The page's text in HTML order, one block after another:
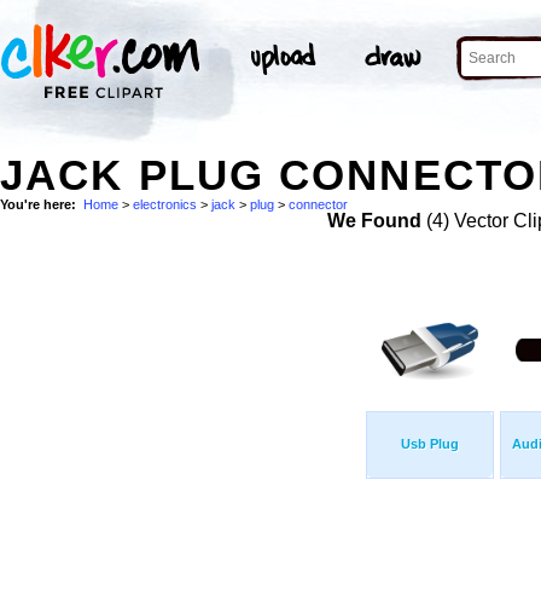
JACK PLUG
You're here: Home > electronics > jack > plug > connector
We Found (4) Vector
Usb Plug